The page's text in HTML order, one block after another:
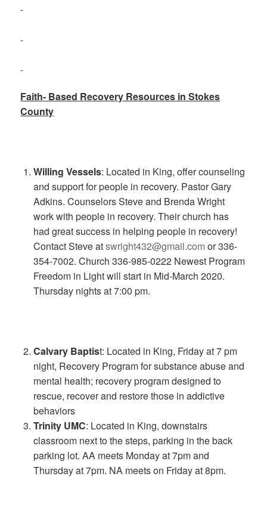
Faith- Based Recovery Resources in Stokes
County
Willing Vessels: Located in King, offer counseling
and support for people in recovery. Pastor Gary
Adkins. Counselors Steve and Brenda Wright
work with people in recovery. Their church has
had great success in helping people in recovery!
Contact Steve atswright432@gmail.comor 336-
354-7002. Church 336-985-0222 Newest Program
Freedom in Light will start in Mid-March 2020.
Thursday nights at 7:00 pm.
Calvary Baptist: Located in King, Friday at 7 pm
night, Recovery Program for substance abuse and
mental health; recovery program designed to
rescue, recover and restore those in addictive
behaviors
Trinity UMC: Located in King, downstairs
classroom next to the steps, parking in the back
parking lot. AA meets Monday at 7pm and
Thursday at 7pm. NA meets on Friday at 8pm.